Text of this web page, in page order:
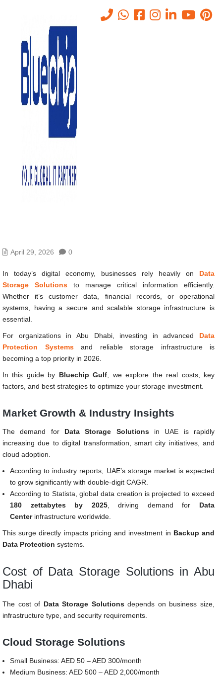
Cost of Data Storage
Solutions in Abu Dhabi (2026
Guide)
- Cost Of Data Storage Solutions In Abu Dhabi (2026 Guide)
April 29, 2026 0
In today’s digital economy, businesses rely heavily on Data
Storage Solutions to manage critical information efficiently.
Whether it’s customer data, financial records, or operational
systems, having a secure and scalable storage infrastructure is
essential.
For organizations in Abu Dhabi, investing in advanced Data
Protection Systemsand reliable storage infrastructure is
becoming a top priority in 2026.
In this guide by Bluechip Gulf , we explore the real costs, key
factors, and best strategies to optimize your storage investment.
Market Growth & Industry Insights
The demand for Data Storage Solutionsin UAE is rapidly
increasing due to digital transformation, smart city initiatives, and
cloud adoption.
According to industry reports, UAE’s storage market is expected
to grow significantly with double-digit CAGR.
According to Statista, global data creation is projected to exceed
180 zettabytes by 2025, driving demand for Data
Centerinfrastructure worldwide.
This surge directly impacts pricing and investment in Backup and
Data Protection systems.
Cost of Data Storage Solutions in Abu
Dhabi
The cost of Data Storage Solutionsdepends on business size,
infrastructure type, and security requirements.
Cloud Storage Solutions
Small Business: AED 50 – AED 300/month
Medium Business: AED 500 – AED 2,000/month